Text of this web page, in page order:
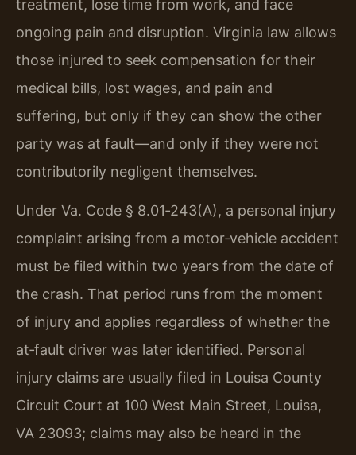
treatment, lose time from work, and face
ongoing pain and disruption. Virginia law allows
those injured to seek compensation for their
medical bills, lost wages, and pain and
suffering, but only if they can show the other
party was at fault—and only if they were not
contributorily negligent themselves.
Under Va. Code § 8.01‑243(A), a personal injury
complaint arising from a motor‑vehicle accident
must be filed within two years from the date of
the crash. That period runs from the moment
of injury and applies regardless of whether the
at‑fault driver was later identified. Personal
injury claims are usually filed in Louisa County
Circuit Court at 100 West Main Street, Louisa,
VA 23093; claims may also be heard in the